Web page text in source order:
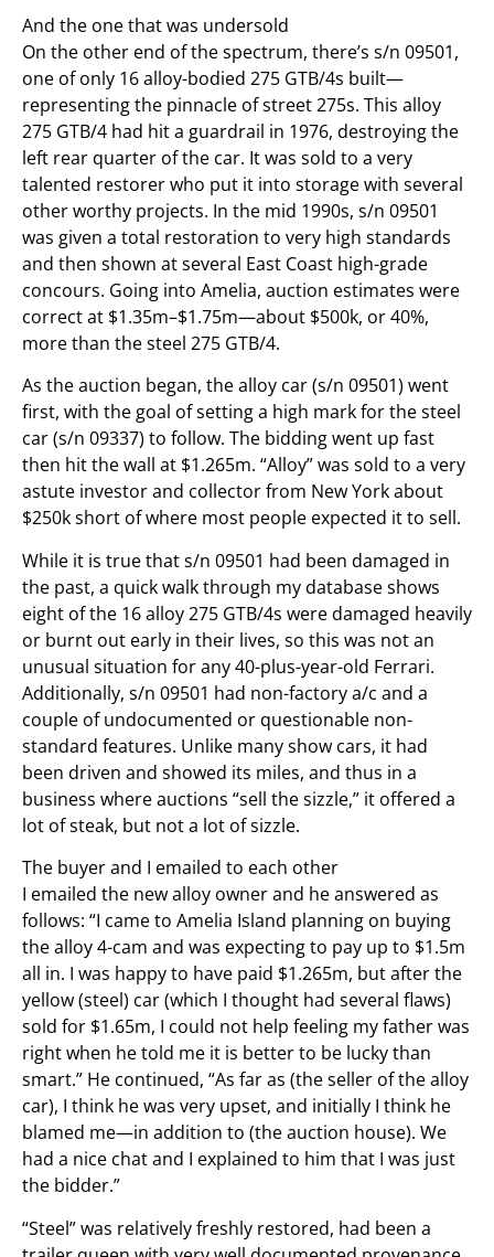
And the one that was undersold
On the other end of the spectrum, there’s s/n 09501,
one of only 16 alloy-bodied 275 GTB/4s built—
representing the pinnacle of street 275s. This alloy
275 GTB/4 had hit a guardrail in 1976, destroying the
left rear quarter of the car. It was sold to a very
talented restorer who put it into storage with several
other worthy projects. In the mid 1990s, s/n 09501
was given a total restoration to very high standards
and then shown at several East Coast high-grade
concours. Going into Amelia, auction estimates were
correct at $1.35m–$1.75m—about $500k, or 40%,
more than the steel 275 GTB/4.
As the auction began, the alloy car (s/n 09501) went
first, with the goal of setting a high mark for the steel
car (s/n 09337) to follow. The bidding went up fast
then hit the wall at $1.265m. “Alloy” was sold to a very
astute investor and collector from New York about
$250k short of where most people expected it to sell.
While it is true that s/n 09501 had been damaged in
the past, a quick walk through my database shows
eight of the 16 alloy 275 GTB/4s were damaged heavily
or burnt out early in their lives, so this was not an
unusual situation for any 40-plus-year-old Ferrari.
Additionally, s/n 09501 had non-factory a/c and a
couple of undocumented or questionable non-
standard features. Unlike many show cars, it had
been driven and showed its miles, and thus in a
business where auctions “sell the sizzle,” it offered a
lot of steak, but not a lot of sizzle.
The buyer and I emailed to each other
I emailed the new alloy owner and he answered as
follows: “I came to Amelia Island planning on buying
the alloy 4-cam and was expecting to pay up to $1.5m
all in. I was happy to have paid $1.265m, but after the
yellow (steel) car (which I thought had several flaws)
sold for $1.65m, I could not help feeling my father was
right when he told me it is better to be lucky than
smart.” He continued, “As far as (the seller of the alloy
car), I think he was very upset, and initially I think he
blamed me—in addition to (the auction house). We
had a nice chat and I explained to him that I was just
the bidder.”
“Steel” was relatively freshly restored, had been a